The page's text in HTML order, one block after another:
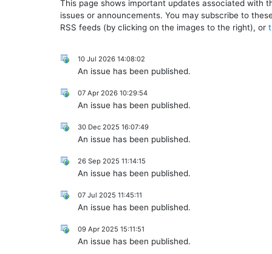
This page shows important updates associated with
issues or announcements. You may subscribe to
RSS feeds (by clicking on the images to the right), or
10 Jul 2026 14:08:02
An issue has been published.
07 Apr 2026 10:29:54
An issue has been published.
30 Dec 2025 16:07:49
An issue has been published.
26 Sep 2025 11:14:15
An issue has been published.
07 Jul 2025 11:45:11
An issue has been published.
09 Apr 2025 15:11:51
An issue has been published.